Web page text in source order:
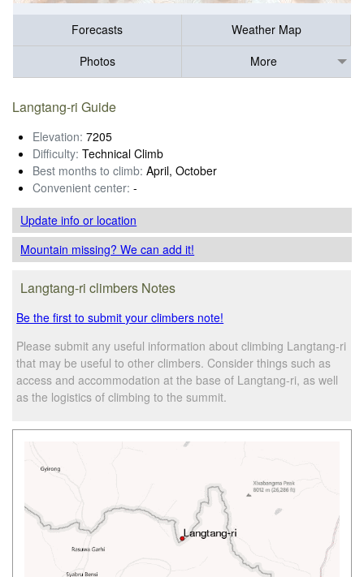
Forecasts
Weather Map
Photos
More
Langtang-ri Guide
Elevation: 7205
Difficulty: Technical Climb
Best months to climb: April, October
Convenient center: -
Update infoor location
Mountain missing? We can add it!
Langtang-ri climbers Notes
Be the first to submit your climbers note!
Please submit any useful information about climbing Langtang-ri
that may be useful to other climbers. Consider things such as
access and accommodation at the base of Langtang-ri, as well
as the logistics of climbing to the summit.